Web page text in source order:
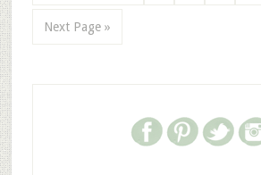
Next Page »